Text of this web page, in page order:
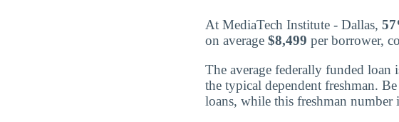
At MediaTech Institute - Dallas,
on average $8,499 per borrower,
The average federally funded loan
the typical dependent freshman.
loans, while this freshman number